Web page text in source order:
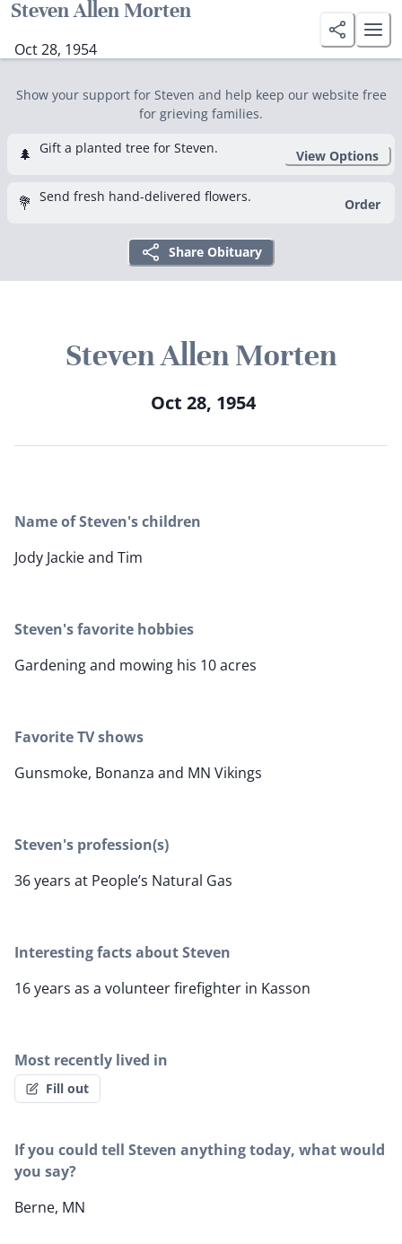
Steven Allen Morten
Oct 28, 1954
Show your support for Steven and help keep our website free
for grieving families.
🌲 Gift a planted tree for Steven. View Options
💐 Send fresh hand-delivered flowers. Order
Share Obituary
Steven Allen Morten
Oct 28, 1954
Name of Steven's children
Jody Jackie and Tim
Steven's favorite hobbies
Gardening and mowing his 10 acres
Favorite TV shows
Gunsmoke, Bonanza and MN Vikings
Steven's profession(s)
36 years at People’s Natural Gas
Interesting facts about Steven
16 years as a volunteer firefighter in Kasson
Most recently lived in
Fill out
If you could tell Steven anything today, what would
you say?
Berne, MN